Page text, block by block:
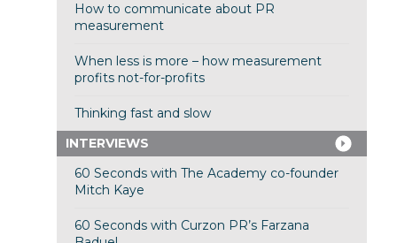
How to communicate about PR
measurement
When less is more – how measurement
profits not-for-profits
Thinking fast and slow
INTERVIEWS
60 Seconds with The Academy co-founder
Mitch Kaye
60 Seconds with Curzon PR’s Farzana